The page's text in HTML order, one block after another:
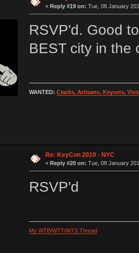
« Reply #19 on: Tue, 08 January
RSVP'd. Good
BEST city in the
WANTED: Clacks, Artisans, Keysets,
Re: KeyCon 2019 - NYC
« Reply #20 on: Tue, 08 January
RSVP'd
My WTB/WTT/WTS Thread